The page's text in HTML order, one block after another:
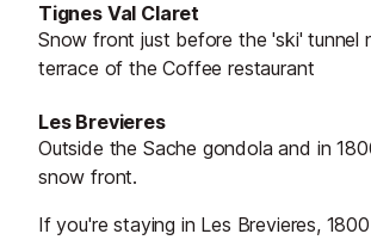
Tignes Val Claret
Snow front just before the 'ski' tunnel
terrace of the Coffee restaurant
Les Brevieres
Outside the Sache gondola and in
snow front.
If you're staying in Les Brevieres,